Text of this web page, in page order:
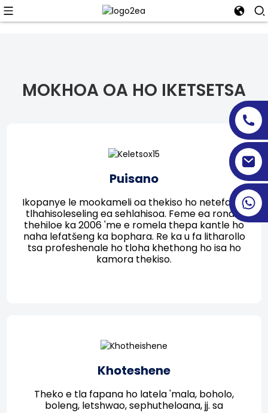
MOKHOA OA HO IKETSETSA
Puisano
Ikopanye le mookameli oa thekiso ho netefatsa
tlhahisoleseling ea sehlahisoa. Feme ea rona e
thehiloe ka 2006 'me e romela thepa kantle ho
naha lefatšeng ka bophara. Re ka u fa litharollo
tsa profeshenale ho tloha khethong ho isa ho
kamora thekiso.
Khoteshene
Theko e tla fapana ho latela 'mala, boholo,
boleng, letshwao, sephutheloana, jj. sa